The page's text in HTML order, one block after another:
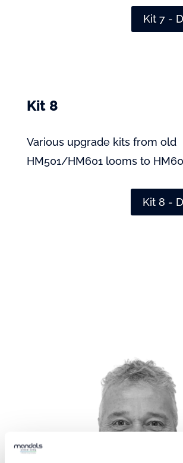
Kit 7 -
Kit 8
Various upgrade kits from old
HM501/HM601 looms to
Kit 8 -